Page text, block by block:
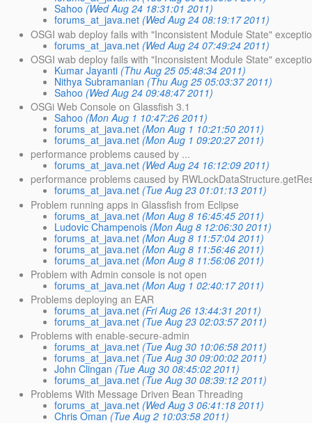
Sahoo (Wed Aug 24 18:31:01 2011)
forums_at_java.net (Wed Aug 24 08:19:17 2011)
OSGI wab deploy fails with "Inconsistent Module State"
forums_at_java.net (Wed Aug 24 07:49:24 2011)
OSGI wab deploy fails with "Inconsistent Module State"
Kumar Jayanti (Thu Aug 25 05:48:34 2011)
Nithya Subramanian (Thu Aug 25 05:03:37 2011)
Sahoo (Wed Aug 24 09:48:47 2011)
OSGi Web Console on Glassfish 3.1
Sahoo (Mon Aug 1 10:47:26 2011)
forums_at_java.net (Mon Aug 1 10:21:50 2011)
forums_at_java.net (Mon Aug 1 09:20:27 2011)
performance problems caused by ...
forums_at_java.net (Wed Aug 24 16:12:09 2011)
performance problems caused by
forums_at_java.net (Tue Aug 23 01:01:13 2011)
Problem running apps in Glassfish from Eclipse
forums_at_java.net (Mon Aug 8 16:45:45 2011)
Ludovic Champenois (Mon Aug 8 12:06:30 2011)
forums_at_java.net (Mon Aug 8 11:57:04 2011)
forums_at_java.net (Mon Aug 8 11:56:46 2011)
forums_at_java.net (Mon Aug 8 11:56:06 2011)
Problem with Admin console is not open
forums_at_java.net (Mon Aug 1 02:40:17 2011)
Problems deploying an EAR
forums_at_java.net (Fri Aug 26 13:44:31 2011)
forums_at_java.net (Tue Aug 23 02:03:57 2011)
Problems with enable-secure-admin
forums_at_java.net (Tue Aug 30 10:06:58 2011)
forums_at_java.net (Tue Aug 30 09:00:02 2011)
John Clingan (Tue Aug 30 08:45:02 2011)
forums_at_java.net (Tue Aug 30 08:39:12 2011)
Problems With Message Driven Bean Threading
forums_at_java.net (Wed Aug 3 06:41:18 2011)
Chris Oman (Tue Aug 2 10:03:58 2011)